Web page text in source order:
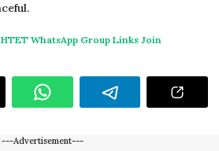
HTET WhatsApp Group Links Join
---Advertisement---